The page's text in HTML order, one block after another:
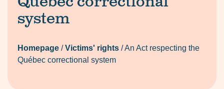
system
Homepage /Victims' rights /An Act respecting the
Québec correctional system